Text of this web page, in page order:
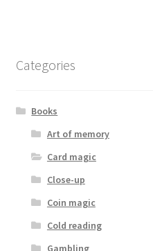
Categories
Books
Art of memory
Card magic
Close-up
Coin magic
Cold reading
Gambling